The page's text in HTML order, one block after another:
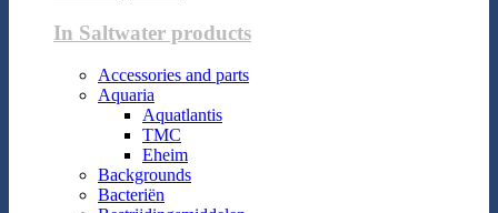
In Saltwater products
Accessories and parts
Aquaria
Aquatlantis
TMC
Eheim
Backgrounds
Bacteriën